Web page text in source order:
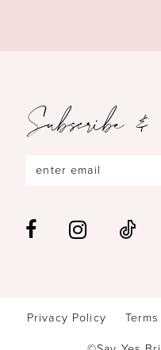
Subscribe
Privacy Policy